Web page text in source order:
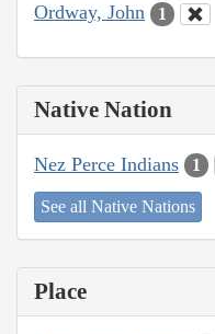
Ordway, John 1
Native Nation
Nez Perce Indians 1
See all Native Nations
Place